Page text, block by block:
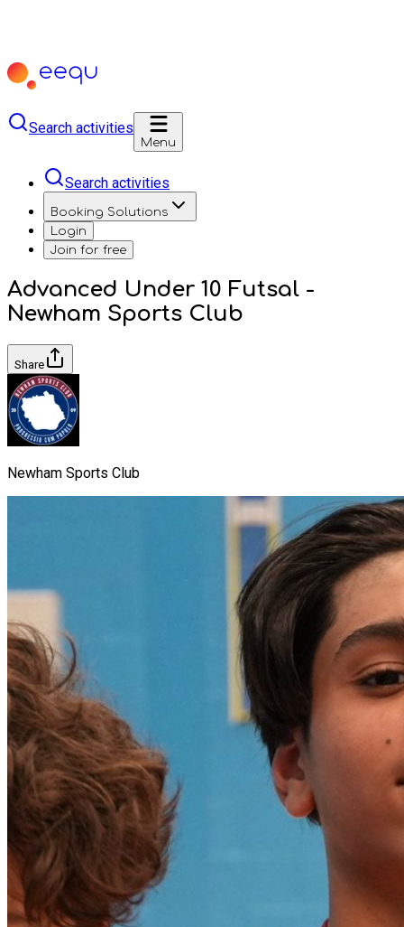
Search activities
Menu
Search activities
Booking Solutions
Login
Join for free
Advanced Under 10 Futsal -
Newham Sports Club
Share
Newham Sports Club